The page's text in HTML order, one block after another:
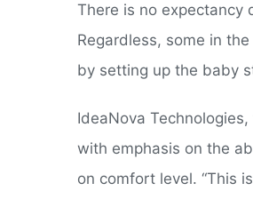
There is no expectancy
Regardless, some in
by setting up the baby
IdeaNova
with emphasis on the
on comfort level. “This